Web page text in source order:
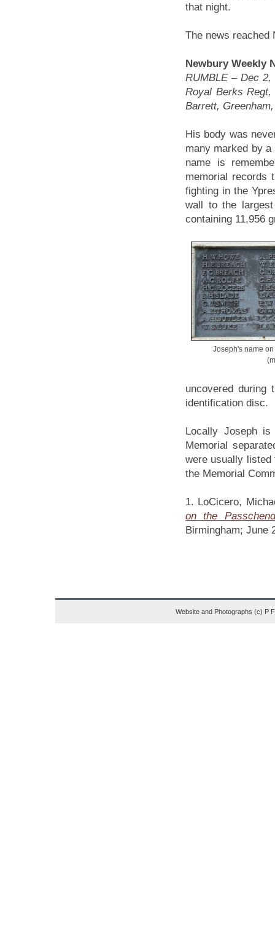
that night.
The news reached
Newbury Weekly
RUMBLE – Dec
Royal Berks
Barrett,
His body was
many marked by
name is
memorial records
fighting in the
wall to the
containing 11,956
Joseph's name
uncovered
identification disc.
Locally Joseph
Memorial
were usually
the Memorial
1. LoCicero,
on the
Birmingham; June
Website and Photographs (c) P